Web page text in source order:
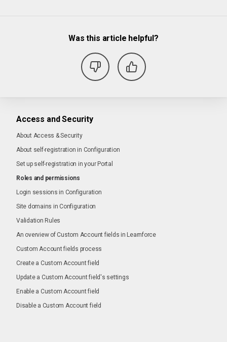
Was this article helpful?
Access and Security
About Access & Security
About self-registration in Configuration
Set up self-registration in your Portal
Roles and permissions
Login sessions in Configuration
Site domains in Configuration
Validation Rules
An overview of Custom Account fields in Learnforce
Custom Account fields process
Create a Custom Account field
Update a Custom Account field's settings
Enable a Custom Account field
Disable a Custom Account field